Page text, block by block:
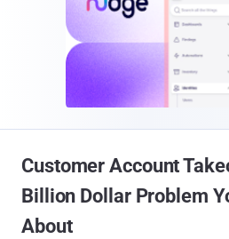
Customer Account
Billion Dollar Problem
About